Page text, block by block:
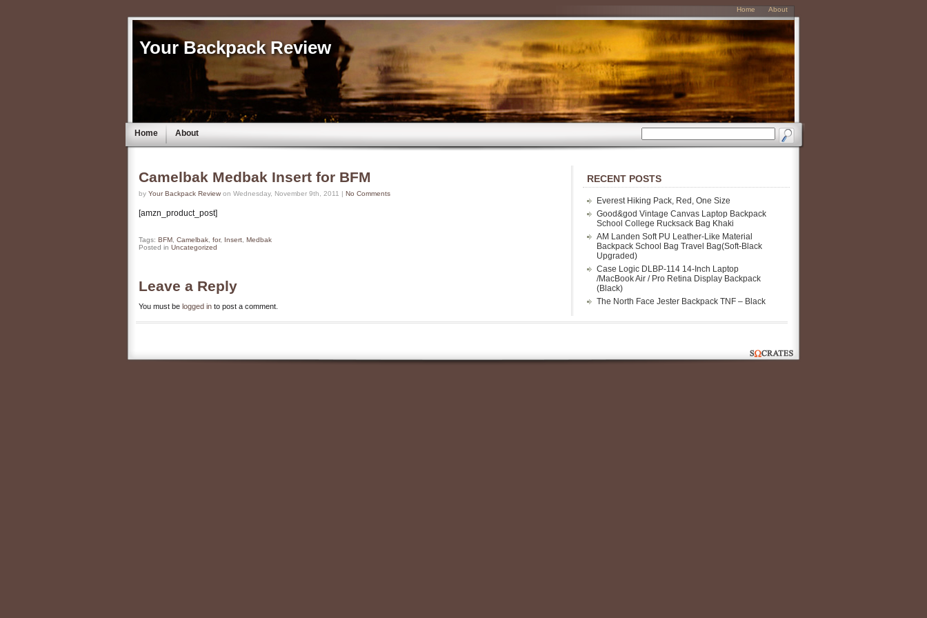
Home About
Your Backpack Review
Home About
Camelbak Medbak Insert for BFM
by Your Backpack Review on Wednesday, November 9th, 2011 | No Comments
[amzn_product_post]
Tags: BFM Camelbak for, Insert Medbak
Posted in Uncategorized
Leave a Reply
You must be logged in to post a comment.
RECENT POSTS
Everest Hiking Pack, Red, One Size
Good&god Vintage Canvas Laptop Backpack
School College Rucksack Bag Khaki
AM Landen Soft PU Leather-Like Material
Backpack School Bag Travel Bag(Soft-Black
Upgraded)
Case Logic DLBP-114 14-Inch Laptop
/MacBook Air / Pro Retina Display Backpack
(Black)
The North Face Jester Backpack TNF – Black